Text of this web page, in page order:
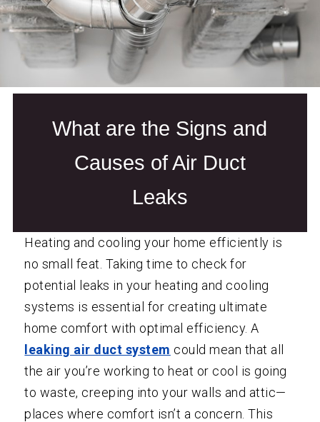
What are the Signs and
Causes of Air Duct
Leaks
Heating and cooling your home efficiently is
no small feat. Taking time to check for
potential leaks in your heating and cooling
systems is essential for creating ultimate
home comfort with optimal efficiency. A
leaking air duct system could mean that all
the air you’re working to heat or cool is going
to waste, creeping into your walls and attic—
places where comfort isn’t a concern. This